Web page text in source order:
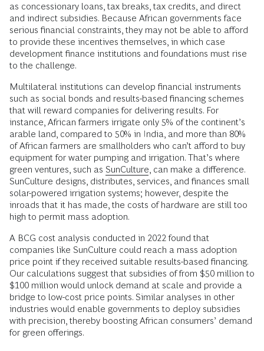
as concessionary loans, tax breaks, tax credits, and direct
and indirect subsidies. Because African governments face
serious financial constraints, they may not be able to afford
to provide these incentives themselves, in which case
development finance institutions and foundations must rise
to the challenge.
Multilateral institutions can develop financial instruments
such as social bonds and results-based financing schemes
that will reward companies for delivering results. For
instance, African farmers irrigate only 5% of the continent’s
arable land, compared to 50% in India, and more than 80%
of African farmers are smallholders who can’t afford to buy
equipment for water pumping and irrigation. That’s where
green ventures, such as SunCulture , can make a difference.
SunCulture designs, distributes, services, and finances small
solar-powered irrigation systems; however, despite the
inroads that it has made, the costs of hardware are still too
high to permit mass adoption.
A BCG cost analysis conducted in 2022 found that
companies like SunCulture could reach a mass adoption
price point if they received suitable results-based financing.
Our calculations suggest that subsidies of from $50 million to
$100 million would unlock demand at scale and provide a
bridge to low-cost price points. Similar analyses in other
industries would enable governments to deploy subsidies
with precision, thereby boosting African consumers’ demand
for green offerings.